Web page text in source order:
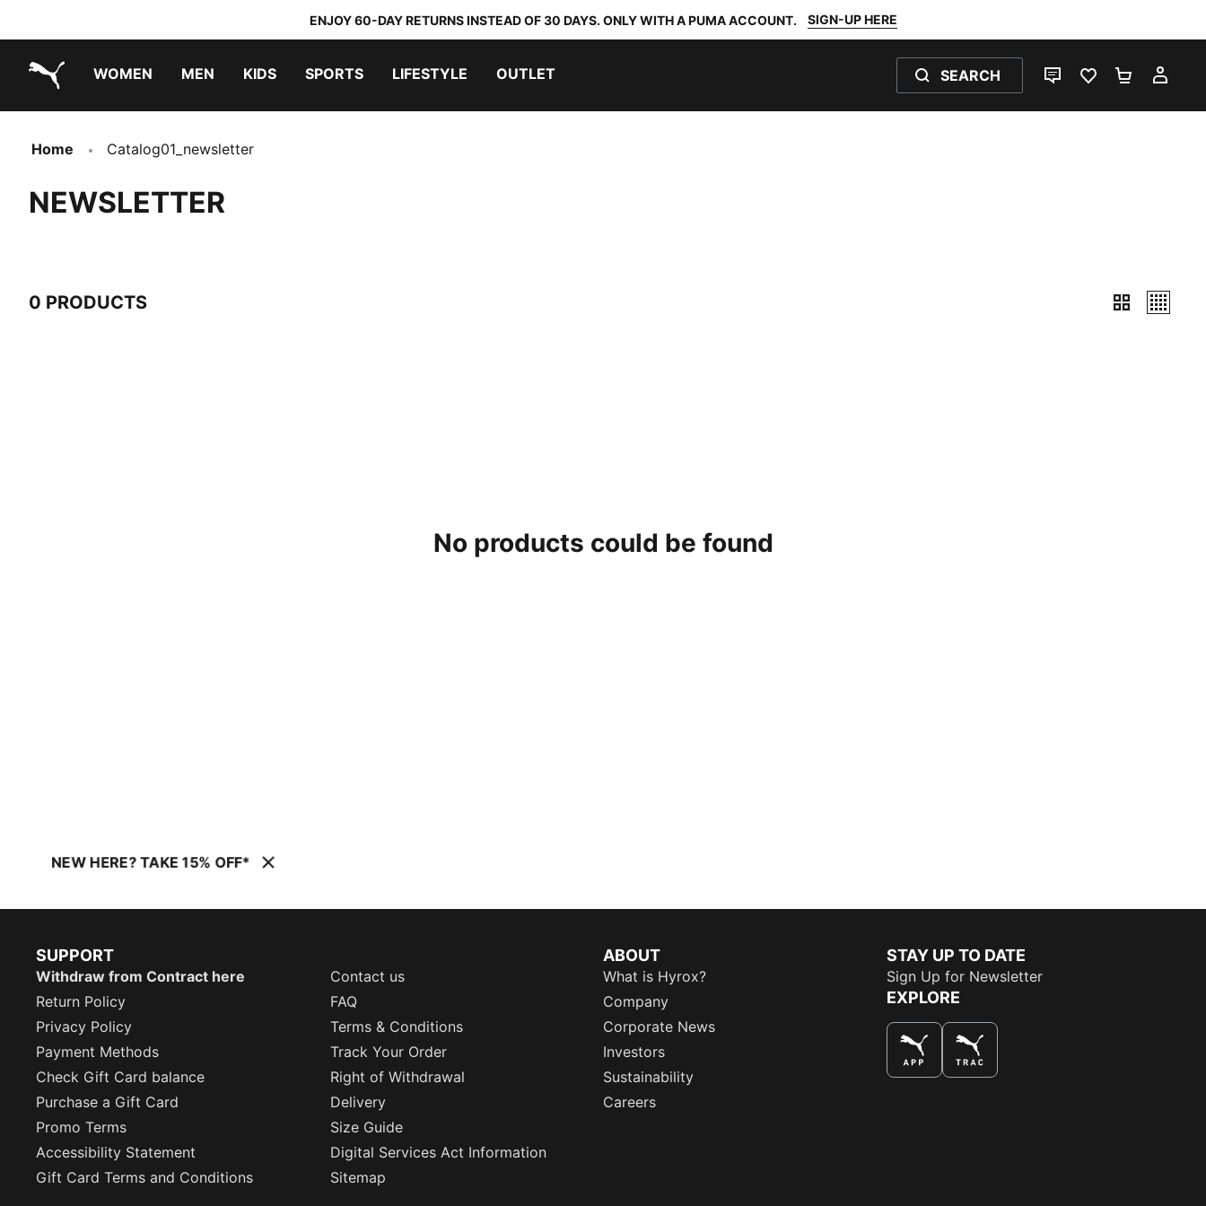
ENJOY 60-DAY RETURNS INSTEAD OF 30 DAYS. ONLY WITH A PUMA ACCOUNT. SIGN-UP HERE
WOMEN MEN KIDS SPORTS LIFESTYLE OUTLET SEARCH
LIVE CHATFAVOURITES 0
Home Catalog01_newsletter
NEWSLETTER
0 PRODUCTS
No products could be found
NEW HERE? TAKE 15% OFF*
SUPPORT
Withdraw from Contract here
Contact us
Return Policy
FAQ
Privacy Policy
Terms & Conditions
Payment Methods
Track Your Order
Check Gift Card balance
Right of Withdrawal
Purchase a Gift Card
Delivery
Promo Terms
Size Guide
Accessibility Statement
Digital Services Act Information
Gift Card Terms and Conditions
Sitemap
ABOUT
What is Hyrox?
Company
Corporate News
Investors
Sustainability
Careers
STAY UP TO DATE
Sign Up for Newsletter
EXPLORE